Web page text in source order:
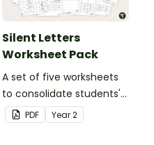
Silent Letters
Worksheet Pack
A set of five worksheets
to consolidate students'
understanding of silent
letters.
PDF Year2